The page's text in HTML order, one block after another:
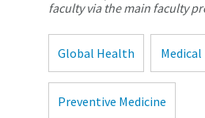
faculty via the main faculty
Global Health
Preventive Medicine